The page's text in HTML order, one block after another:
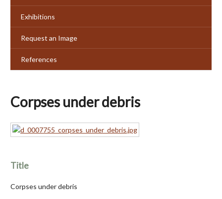
Exhibitions
Request an Image
References
Corpses under debris
Title
Corpses under debris